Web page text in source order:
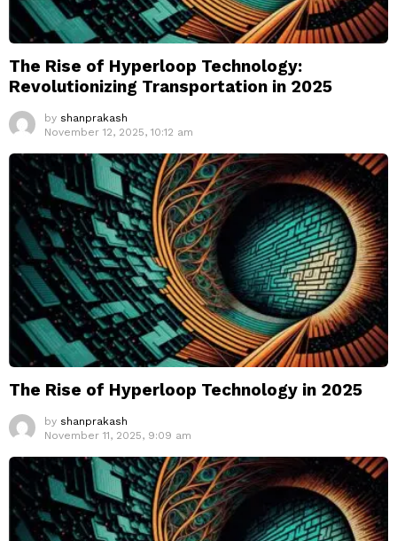
The Rise of Hyperloop Technology:
Revolutionizing Transportation in 2025
by shanprakash
November 12, 2025, 10:12 am
The Rise of Hyperloop Technology in 2025
by shanprakash
November 11, 2025, 9:09 am